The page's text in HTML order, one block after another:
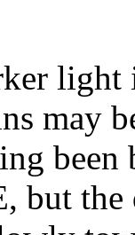
may
been
the